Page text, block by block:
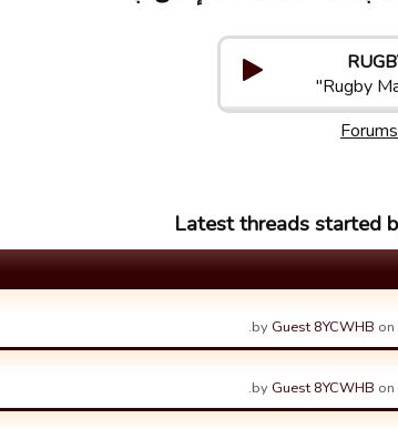
Forums
Latest threads started
by Guest 8YCWHB
by Guest 8YCWHB